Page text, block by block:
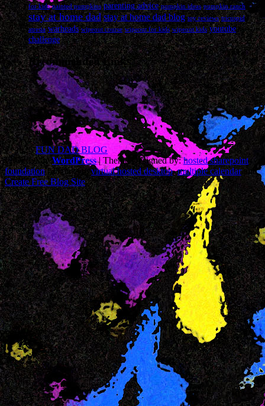
for kids painted pumpkins parenting advice pumpkin ideas pumpkin ranch
stay at home dad stay at home dad blog toy reviews tricuspid
atresia warheads wipeout course wipeout for kids wipeout kids youtube
challenge
Recommended Links
© 2026FUN DAD BLOG
Powered byWordPress| Theme Designed by:hosted sharepoint
foundation| Thanks tovirtual hosted desktop,multiple calendarand
Create Free Blog Site